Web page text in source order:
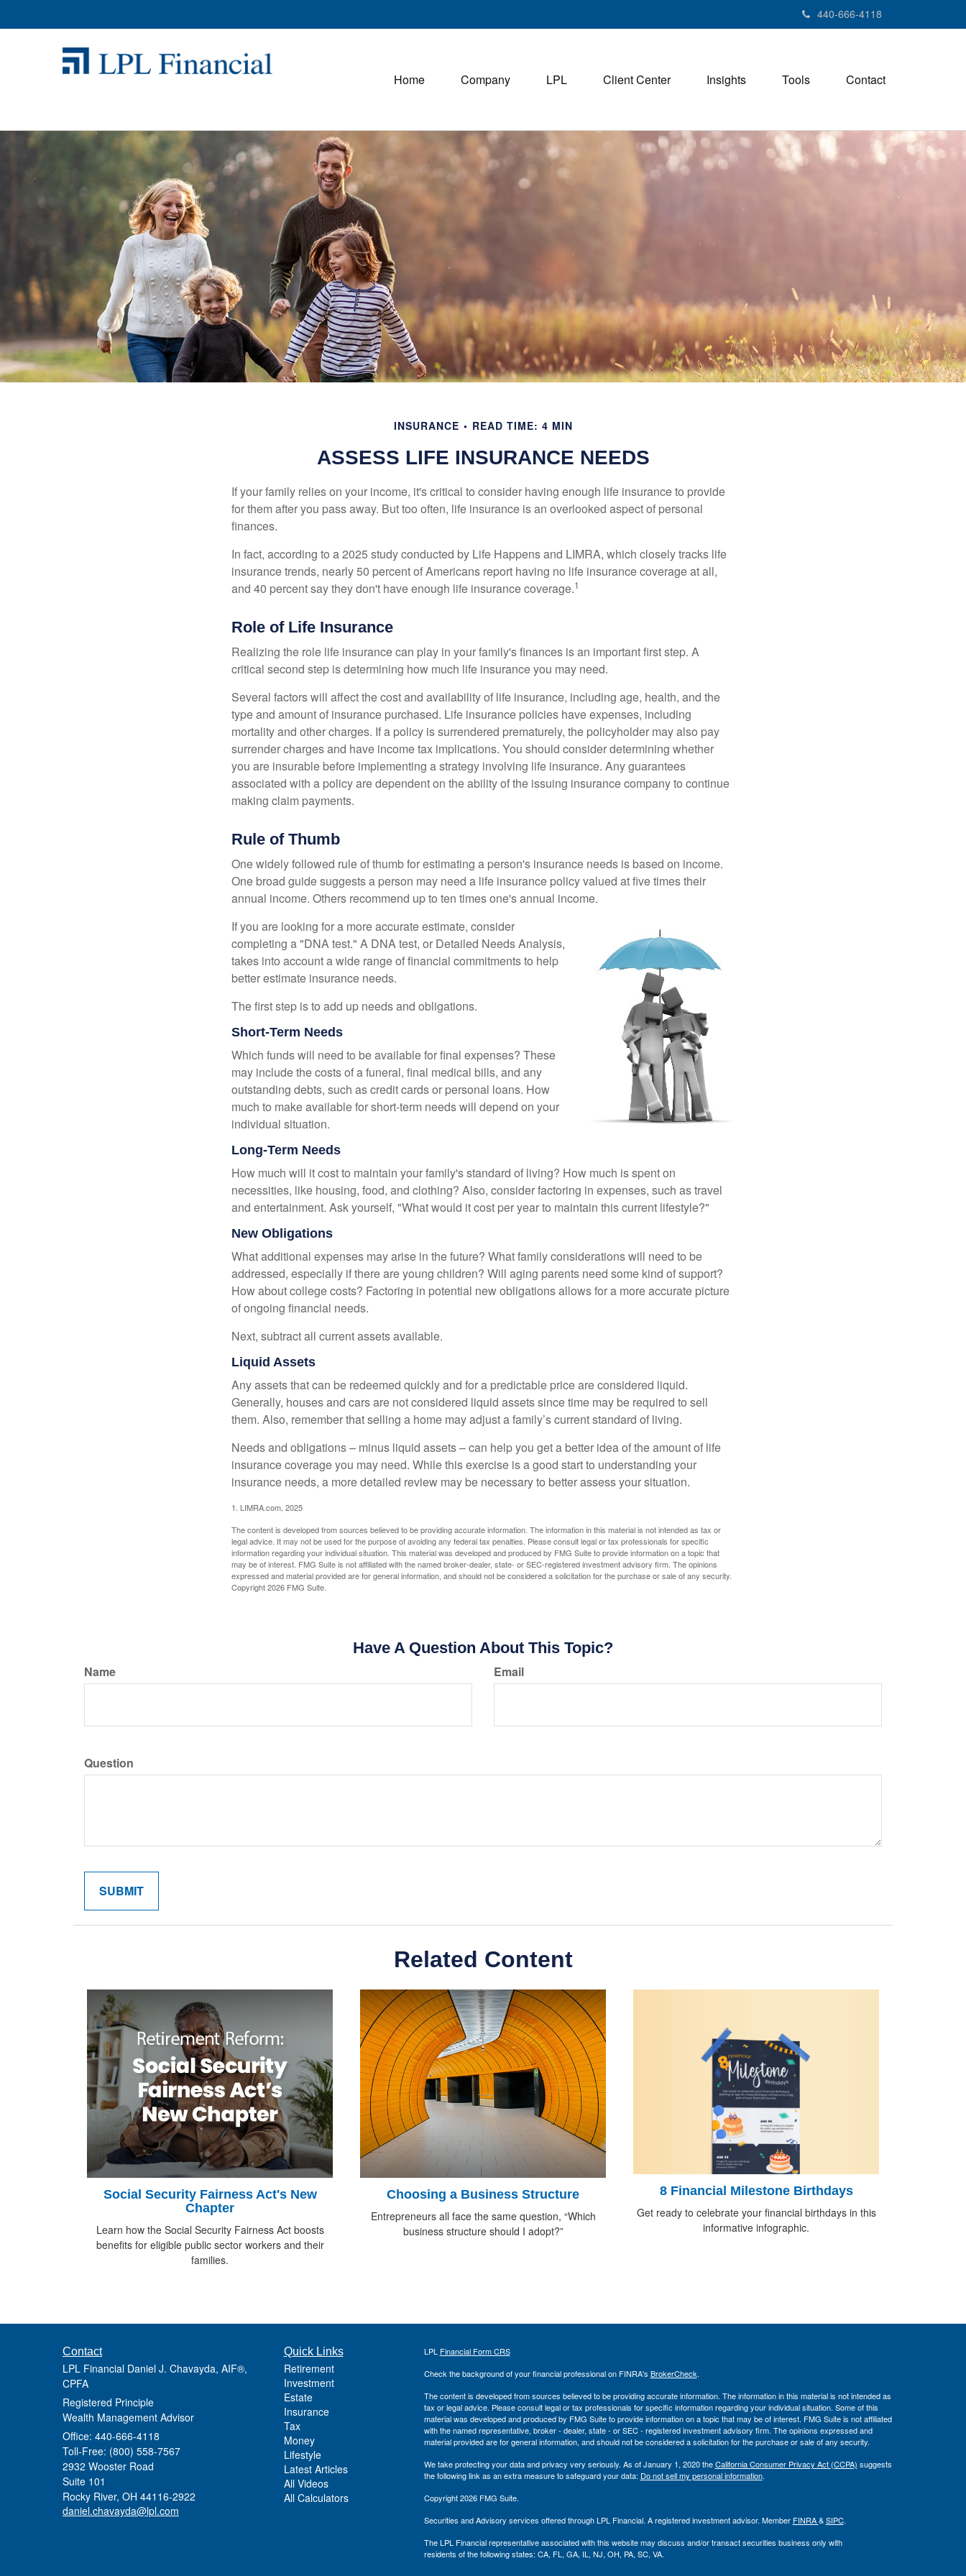
440-666-4118
Home Company LPL Client Center Insights Tools Contact
INSURANCE READ TIME: 4 MIN
ASSESS LIFE INSURANCE NEEDS
If your family relies on your income, it's critical to consider having enough life insurance to provide
for them after you pass away. But too often, life insurance is an overlooked aspect of personal
finances.
In fact, according to a 2025 study conducted by Life Happens and LIMRA, which closely tracks life
insurance trends, nearly 50 percent of Americans report having no life insurance coverage at all,
and 40 percent say they don't have enough life insurance coverage.1
Role of Life Insurance
Realizing the role life insurance can play in your family's finances is an important first step. A
critical second step is determining how much life insurance you may need.
Several factors will affect the cost and availability of life insurance, including age, health, and the
type and amount of insurance purchased. Life insurance policies have expenses, including
mortality and other charges. If a policy is surrendered prematurely, the policyholder may also pay
surrender charges and have income tax implications. You should consider determining whether
you are insurable before implementing a strategy involving life insurance. Any guarantees
associated with a policy are dependent on the ability of the issuing insurance company to continue
making claim payments.
Rule of Thumb
One widely followed rule of thumb for estimating a person's insurance needs is based on income.
One broad guide suggests a person may need a life insurance policy valued at five times their
annual income. Others recommend up to ten times one's annual income.
If you are looking for a more accurate estimate, consider
completing a "DNA test." A DNA test, or Detailed Needs Analysis,
takes into account a wide range of financial commitments to help
better estimate insurance needs.
The first step is to add up needs and obligations.
Short-Term Needs
Which funds will need to be available for final expenses? These
may include the costs of a funeral, final medical bills, and any
outstanding debts, such as credit cards or personal loans. How
much to make available for short-term needs will depend on your
individual situation.
Long-Term Needs
How much will it cost to maintain your family's standard of living? How much is spent on
necessities, like housing, food, and clothing? Also, consider factoring in expenses, such as travel
and entertainment. Ask yourself, "What would it cost per year to maintain this current lifestyle?"
New Obligations
What additional expenses may arise in the future? What family considerations will need to be
addressed, especially if there are young children? Will aging parents need some kind of support?
How about college costs? Factoring in potential new obligations allows for a more accurate picture
of ongoing financial needs.
Next, subtract all current assets available.
Liquid Assets
Any assets that can be redeemed quickly and for a predictable price are considered liquid.
Generally, houses and cars are not considered liquid assets since time may be required to sell
them. Also, remember that selling a home may adjust a family’s current standard of living.
Needs and obligations – minus liquid assets – can help you get a better idea of the amount of life
insurance coverage you may need. While this exercise is a good start to understanding your
insurance needs, a more detailed review may be necessary to better assess your situation.
1. LIMRA.com, 2025
The content is developed from sources believed to be providing accurate information. The information in this material is not intended as tax or
legal advice. It may not be used for the purpose of avoiding any federal tax penalties. Please consult legal or tax professionals for specific
information regarding your individual situation. This material was developed and produced by FMG Suite to provide information on a topic that
may be of interest. FMG Suite is not affiliated with the named broker-dealer, state- or SEC-registered investment advisory firm. The opinions
expressed and material provided are for general information, and should not be considered a solicitation for the purchase or sale of any security.
Copyright2026 FMG Suite.
Have A Question About This Topic?
Name Email
Question
Related Content
Social Security Fairness Act's New
Chapter
Learn how the Social Security Fairness Act boosts
benefits for eligible public sector workers and their
families.
Choosing a Business Structure
Entrepreneurs all face the same question, “Which
business structure should I adopt?”
8 Financial Milestone Birthdays
Get ready to celebrate your financial birthdays in this
informative infographic.
Contact
LPL Financial Daniel J. Chavayda, AIF®,
CPFA
Registered Principle
Wealth Management Advisor
Office: 440-666-4118
Toll-Free: (800) 558-7567
2932 Wooster Road
Suite 101
Rocky River, OH 44116-2922
daniel.chavayda@lpl.com
Quick Links
Retirement
Investment
Estate
Insurance
Tax
Money
Lifestyle
Latest Articles
All Videos
All Calculators
LPL Financial Form CRS
Check the background of your financial professional on FINRA's BrokerCheck.
The content is developed from sources believed to be providing accurate information. The information in this material is not intended as
tax or legal advice. Please consult legal or tax professionals for specific information regarding your individual situation. Some of this
material was developed and produced by FMG Suite to provide information on a topic that may be of interest. FMG Suite is not affiliated
with the named representative, broker - dealer, state - or SEC - registered investment advisory firm. The opinions expressed and
material provided are for general information, and should not be considered a solicitation for the purchase or sale of any security.
We take protecting your data and privacy very seriously. As of January 1, 2020 theCalifornia Consumer Privacy Act (CCPA) suggests
the following link as an extra measure to safeguard your data: Do not sell my personal information.
Copyright 2026 FMG Suite.
Securities and Advisory services offered through LPL Financial. A registered investment advisor. Member FINRA&SIPC.
The LPL Financial representative associated with this website may discuss and/or transact securities business only with
residents of the following states: CA, FL, GA, IL, NJ, OH, PA, SC, VA.